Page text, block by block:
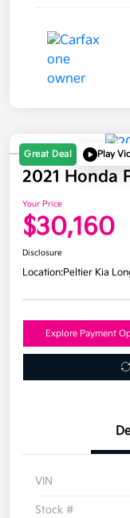
Great Deal Play
2021 Honda
Your Price
$30,160
Disclosure
Location:Peltier Kia
Explore Payment
VIN
Stock #